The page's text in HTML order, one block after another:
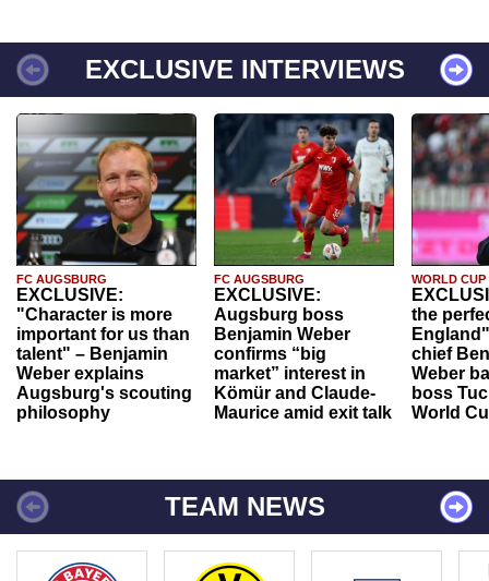
EXCLUSIVE INTERVIEWS
FC AUGSBURG
EXCLUSIVE:
"Character is more
important for us than
talent" – Benjamin
Weber explains
Augsburg's scouting
philosophy
FC AUGSBURG
EXCLUSIVE:
Augsburg boss
Benjamin Weber
confirms “big
market” interest in
Kömür and Claude-
Maurice amid exit talk
WORLD CUP
the
chief
Weber
boss
World
TEAM NEWS